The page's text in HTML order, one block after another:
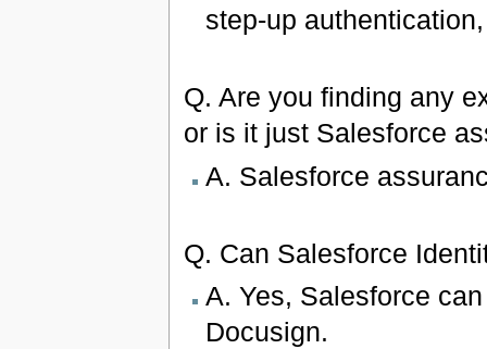
step-up
Q. Are you finding any
or is it just Salesforce
A. Salesforce
Q. Can Salesforce
A. Yes, Salesforce
Docusign.